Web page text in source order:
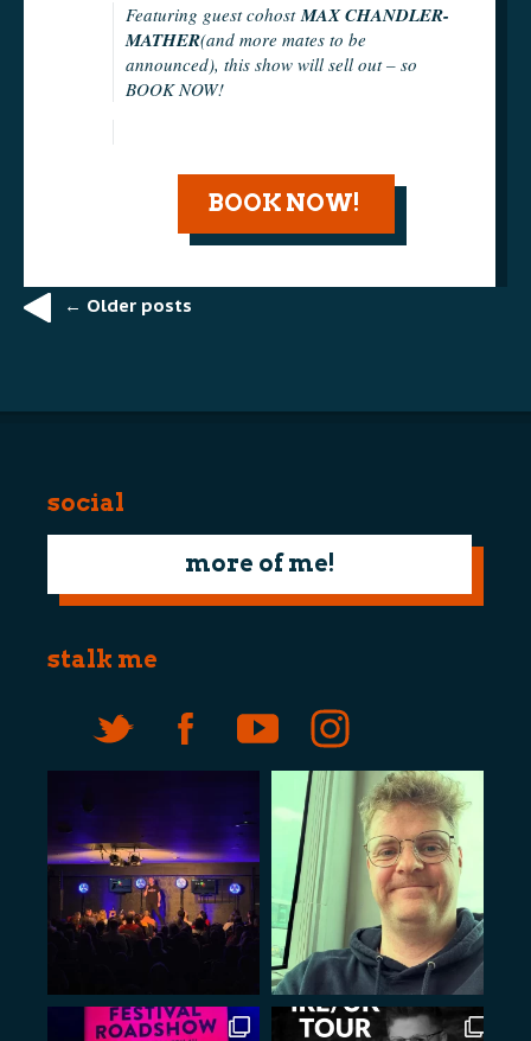
Featuring guest cohost MAX CHANDLER-
MATHER(and more mates to be
announced), this show will sell out – so
BOOK NOW!
BOOK NOW!
Post
← Older posts
social
more of me!
stalk me